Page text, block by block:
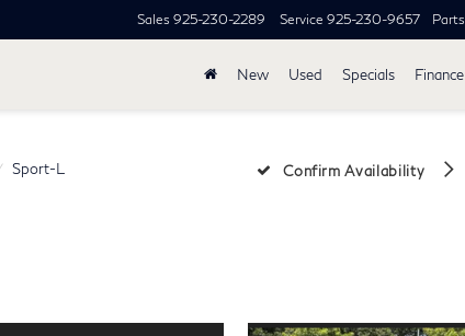
Sales 925-230-2289 Service 925-230-9657 Parts
New Used Specials Finance
Sport-L Confirm Availability